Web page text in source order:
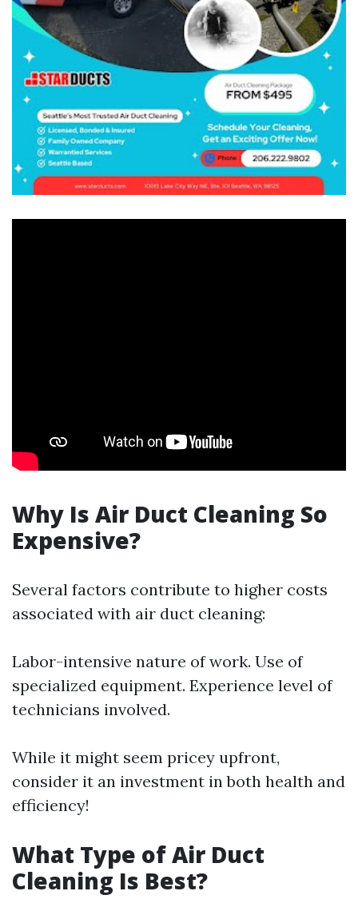
Why Is Air Duct Cleaning So
Expensive?
Several factors contribute to higher costs
associated with air duct cleaning:
Labor-intensive nature of work. Use of
specialized equipment. Experience level of
technicians involved.
While it might seem pricey upfront,
consider it an investment in both health and
efficiency!
What Type of Air Duct
Cleaning Is Best?